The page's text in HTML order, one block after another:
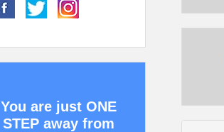
You are just ONE
STEP away from